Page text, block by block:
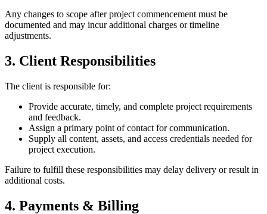
Any changes to scope after project commencement must be
documented and may incur additional charges or timeline
adjustments.
3. Client Responsibilities
The client is responsible for:
Provide accurate, timely, and complete project requirements
and feedback.
Assign a primary point of contact for communication.
Supply all content, assets, and access credentials needed for
project execution.
Failure to fulfill these responsibilities may delay delivery or result in
additional costs.
4. Payments & Billing